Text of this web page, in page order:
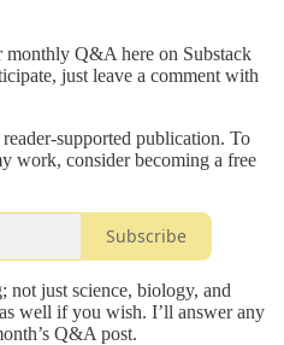
monthly Q&A here on Substack
just leave a comment with
supported publication. To
work, consider becoming a free
Subscribe
not just science, biology, and
well if you wish. I’ll answer any
Q&A post.